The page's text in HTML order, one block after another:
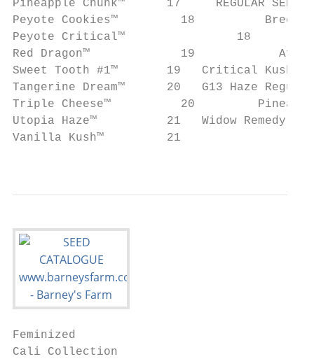
Pineapple Chunk™      17     REGULAR SEEDS
Peyote Cookies™		18          Breeders Selection
Peyote Critical™		18
Red Dragon™		19            Afghan Hash Plant Regular™		 32
Sweet Tooth #1™       19   Critical Kush
Tangerine Dream™      20   G13 Haze Regular™
Triple Cheese™		20         Pineapple Haze Regular™		 34
Utopia Haze™          21   Widow Remedy
Vanilla Kush™         21
Feminized
Cali Collection